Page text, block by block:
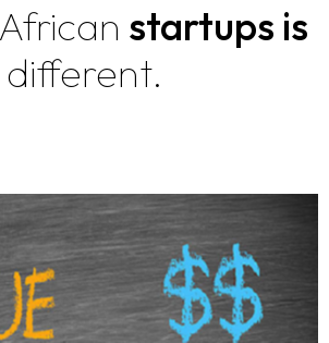
African startups is
different.